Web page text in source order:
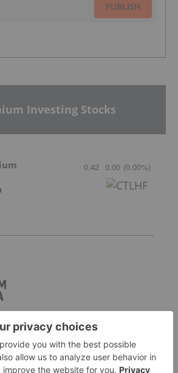
PUBLISH
Investing Stocks
0.42 0.00 (0.00%)
International Lithium Corp. 0.02 0.00 (0.00